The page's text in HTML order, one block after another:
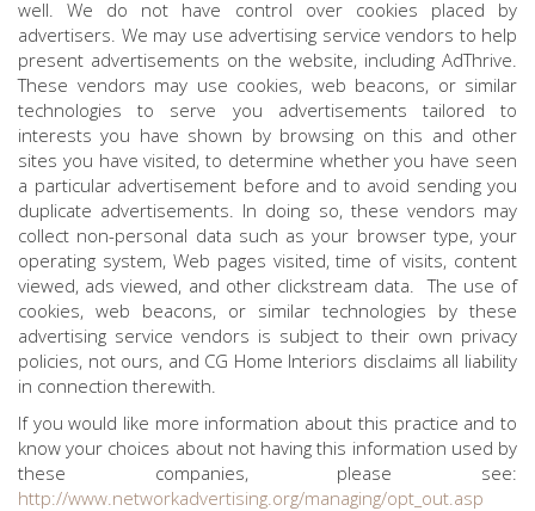
well. We do not have control over cookies placed by
advertisers. We may use advertising service vendors to help
present advertisements on the website, including AdThrive.
These vendors may use cookies, web beacons, or similar
technologies to serve you advertisements tailored to
interests you have shown by browsing on this and other
sites you have visited, to determine whether you have seen
a particular advertisement before and to avoid sending you
duplicate advertisements. In doing so, these vendors may
collect non-personal data such as your browser type, your
operating system, Web pages visited, time of visits, content
viewed, ads viewed, and other clickstream data. The use of
cookies, web beacons, or similar technologies by these
advertising service vendors is subject to their own privacy
policies, not ours, and CG Home Interiors disclaims all liability
in connection therewith.
If you would like more information about this practice and to
know your choices about not having this information used by
these companies, please see:
http://www.networkadvertising.org/managing/opt_out.asp